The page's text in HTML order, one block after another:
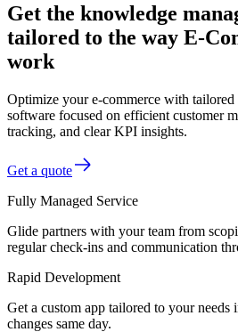
Get the knowledge
tailored to the way E-
work
Optimize your e-commerce with
software focused on efficient customer
tracking, and clear KPI insights.
Get a quote
Fully Managed Service
Glide partners with your team from
regular check-ins and communication
Rapid Development
Get a custom app tailored to your needs
changes same day.